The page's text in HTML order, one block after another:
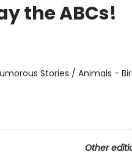
the ABCs!
Stories / Animals -
Other